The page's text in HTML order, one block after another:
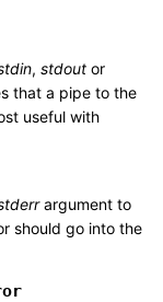
, stdout or
that a pipe to the
useful with
argument to
should go into the